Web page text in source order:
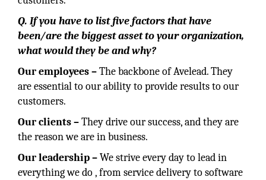
Q. If you have to list five factors that have
been/are the biggest asset to your organization,
what would they be and why?
Our employees –The backbone of Avelead. They
are essential to our ability to provide results to our
customers.
Our clients –They drive our success, and they are
the reason we are in business.
Ourleadership–We strive every day to lead in
everything we do , from service delivery to software